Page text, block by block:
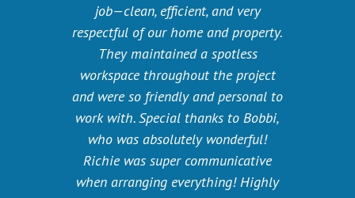
job—clean, efficient, and very
respectful of our home and property.
They maintained a spotless
workspace throughout the project
and were so friendly and personal to
work with. Special thanks to Bobbi,
who was absolutely wonderful!
Richie was super communicative
when arranging everything! Highly